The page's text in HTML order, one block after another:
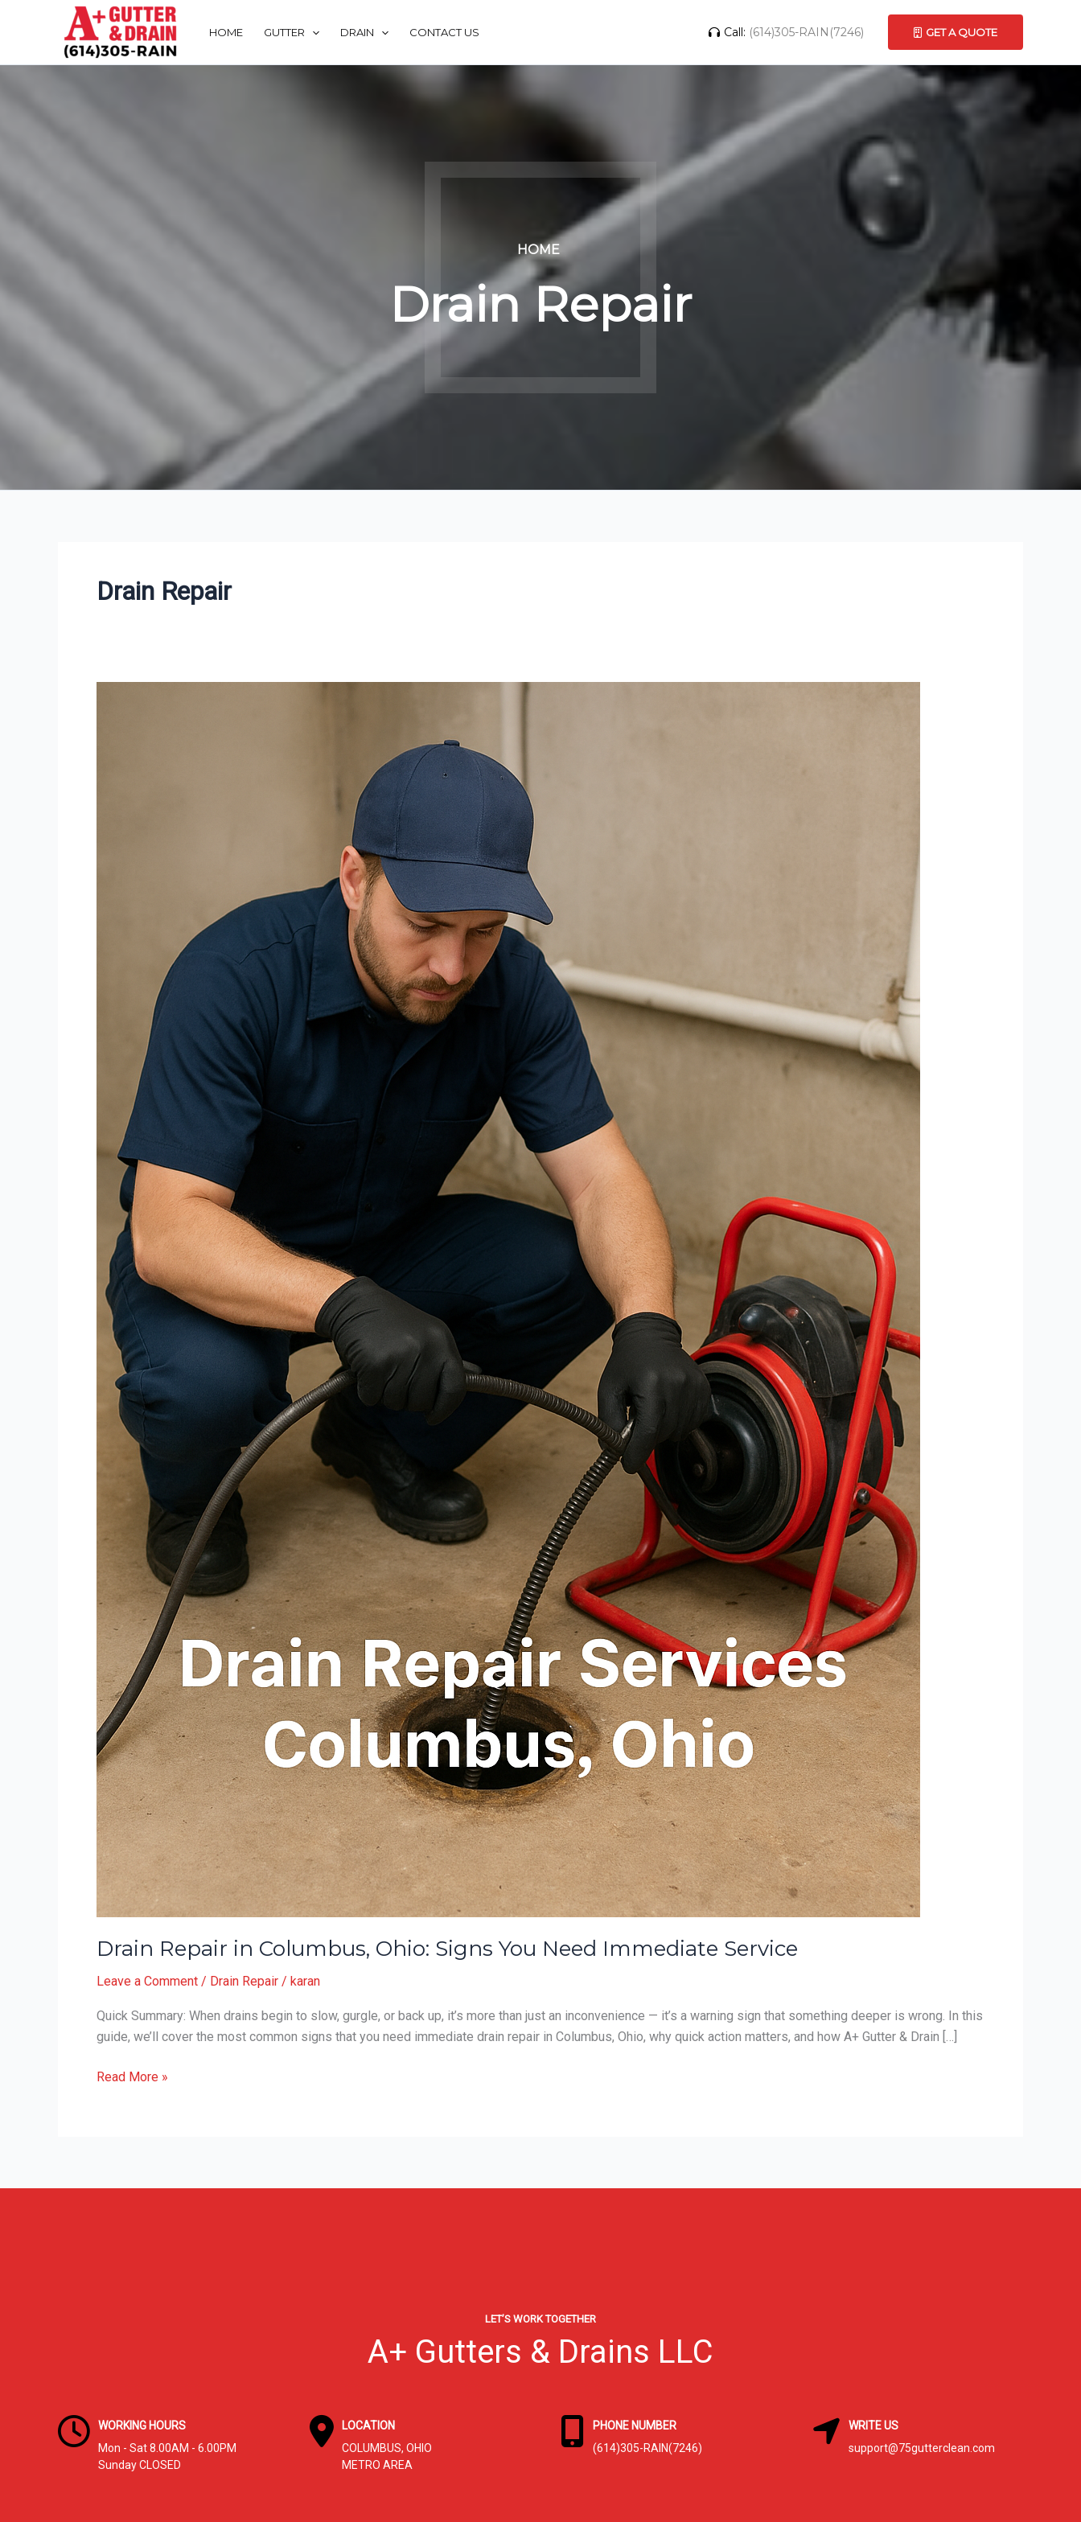
HOME GUTTER DRAIN CONTACT US Call: (614)305-RAIN(7246) GET A QUOTE
HOME
Drain Repair
Drain Repair
Drain Repair in Columbus, Ohio: Signs You Need Immediate Service
Leave a Comment / Drain Repair / karan
Quick Summary: When drains begin to slow, gurgle, or back up, it’s more than just an inconvenience — it’s a warning sign that something deeper is wrong. In this
guide, we’ll cover the most common signs that you need immediate drain repair in Columbus, Ohio, why quick action matters, and how A+ Gutter & Drain […]
Drain
Read More »
LET’S WORK TOGETHER
A+ Gutters & Drains LLC
WORKING HOURS
Mon - Sat 8.00AM - 6.00PM
Sunday CLOSED
LOCATION
COLUMBUS, OHIO
METRO AREA
PHONE NUMBER
(614)305-RAIN(7246)
WRITE US
support@75gutterclean.com